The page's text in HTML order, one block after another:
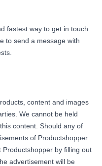
fastest way to get in touch
to send a message with
content and images
We cannot be held
content. Should any of
of Productshopper
by filling out
advertisement will be